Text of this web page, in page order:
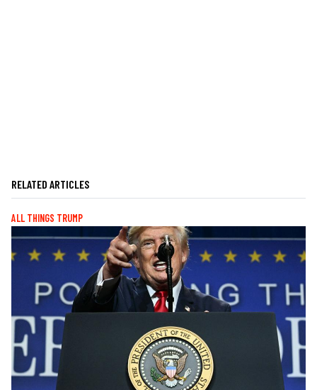
RELATED ARTICLES
ALL THINGS TRUMP